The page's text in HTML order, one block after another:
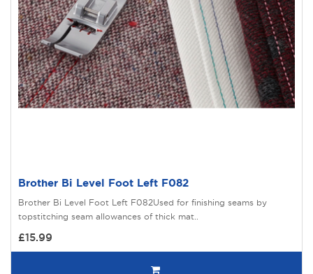
Brother Bi Level Foot Left F082
Brother Bi Level Foot Left F082Used for finishing seams by
topstitching seam allowances of thick mat..
£15.99